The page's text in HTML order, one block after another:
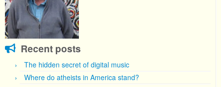
Recent posts
The hidden secret of digital music
Where do atheists in America stand?